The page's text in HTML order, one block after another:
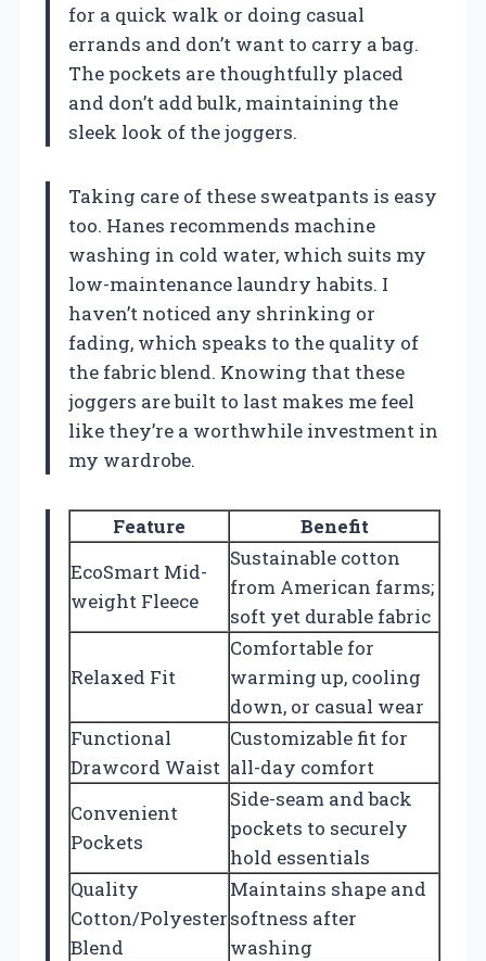
for a quick walk or doing casual
errands and don’t want to carry a bag.
The pockets are thoughtfully placed
and don’t add bulk, maintaining the
sleek look of the joggers.
Taking care of these sweatpants is easy
too. Hanes recommends machine
washing in cold water, which suits my
low-maintenance laundry habits. I
haven’t noticed any shrinking or
fading, which speaks to the quality of
the fabric blend. Knowing that these
joggers are built to last makes me feel
like they’re a worthwhile investment in
my wardrobe.
Feature
Benefit
EcoSmart Mid-
weight Fleece
Sustainable cotton
from American farms;
soft yet durable fabric
Relaxed Fit
Comfortable for
warming up, cooling
down, or casual wear
Functional
Drawcord Waist
Customizable fit for
all-day comfort
Convenient
Pockets
Side-seam and back
pockets to securely
hold essentials
Quality
Cotton/Polyester
Blend
Maintains shape and
softness after
washing